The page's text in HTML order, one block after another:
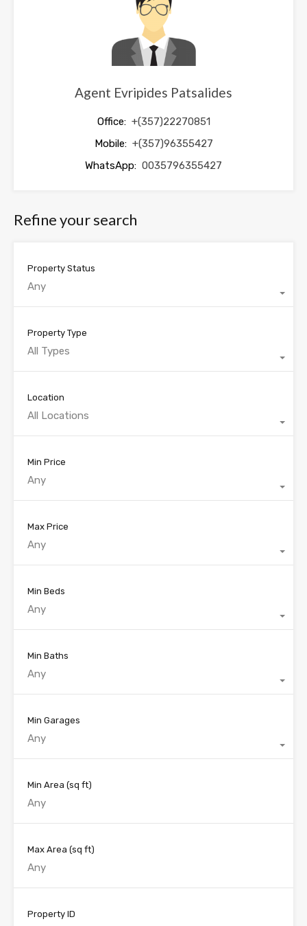
Agent Evripides Patsalides
Office: +(357)22270851
Mobile: +(357)96355427
WhatsApp: 0035796355427
Refine your search
Property Status
Any
Property Type
All Types
Location
All Locations
Min Price
Any
Max Price
Any
Min Beds
Any
Min Baths
Any
Min Garages
Any
Min Area (sq ft)
Max Area (sq ft)
Property ID